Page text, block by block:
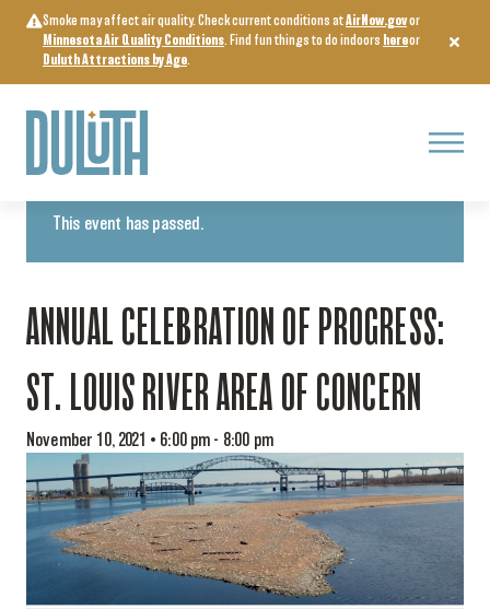
content
Smoke may affect air quality. Check current conditions atAirNow.govor
Minnesota Air Quality Conditions. Find fun things to do indoors hereor
Duluth Attractions by Age.
Menu
« All Events
This event has passed.
ANNUAL CELEBRATION OF PROGRESS:
ST. LOUIS RIVER AREA OF CONCERN
November 10, 2021 • 6:00 pm - 8:00 pm